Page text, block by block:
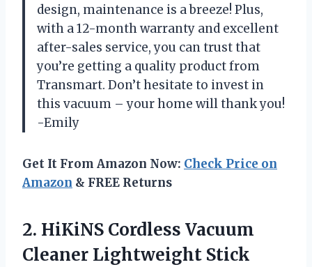
design, maintenance is a breeze! Plus,
with a 12-month warranty and excellent
after-sales service, you can trust that
you’re getting a quality product from
Transmart. Don’t hesitate to invest in
this vacuum – your home will thank you!
-Emily
Get It From Amazon Now: Check Price on
Amazon & FREE Returns
2. HiKiNS Cordless Vacuum
Cleaner Lightweight Stick